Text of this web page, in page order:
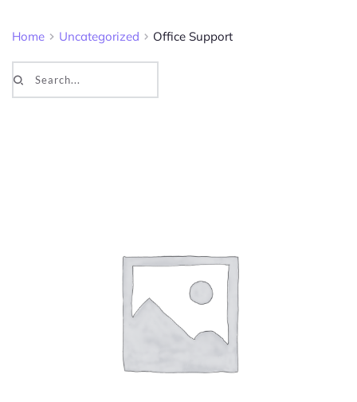
Home Uncategorized Office Support
Search...